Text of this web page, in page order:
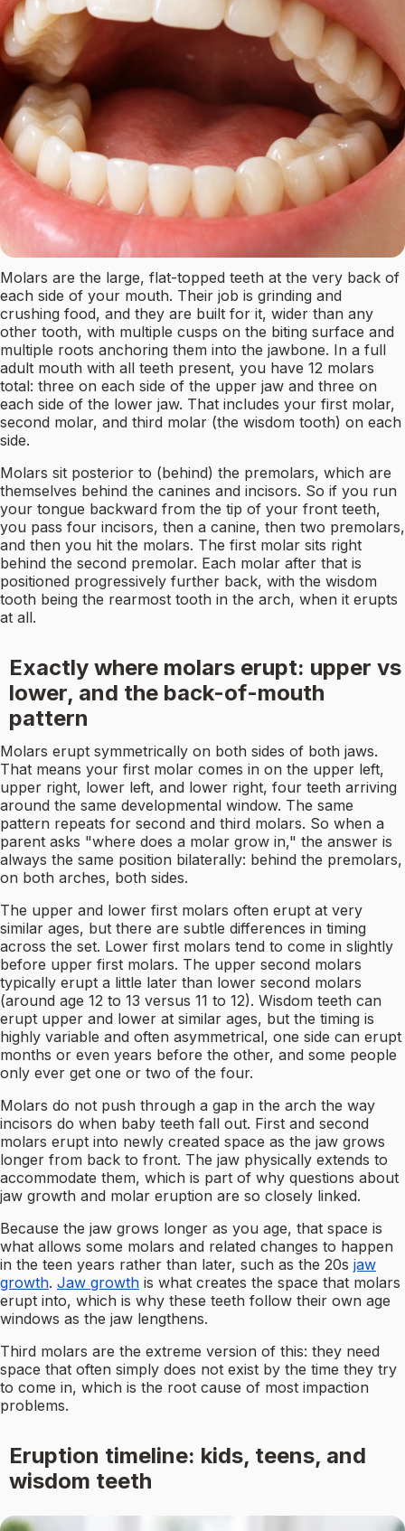
Molars are the large, flat-topped teeth at the very back of
each side of your mouth. Their job is grinding and
crushing food, and they are built for it, wider than any
other tooth, with multiple cusps on the biting surface and
multiple roots anchoring them into the jawbone. In a full
adult mouth with all teeth present, you have 12 molars
total: three on each side of the upper jaw and three on
each side of the lower jaw. That includes your first molar,
second molar, and third molar (the wisdom tooth) on each
side.
Molars sit posterior to (behind) the premolars, which are
themselves behind the canines and incisors. So if you run
your tongue backward from the tip of your front teeth,
you pass four incisors, then a canine, then two premolars,
and then you hit the molars. The first molar sits right
behind the second premolar. Each molar after that is
positioned progressively further back, with the wisdom
tooth being the rearmost tooth in the arch, when it erupts
at all.
Exactly where molars erupt: upper vs
lower, and the back-of-mouth
pattern
Molars erupt symmetrically on both sides of both jaws.
That means your first molar comes in on the upper left,
upper right, lower left, and lower right, four teeth arriving
around the same developmental window. The same
pattern repeats for second and third molars. So when a
parent asks "where does a molar grow in," the answer is
always the same position bilaterally: behind the premolars,
on both arches, both sides.
The upper and lower first molars often erupt at very
similar ages, but there are subtle differences in timing
across the set. Lower first molars tend to come in slightly
before upper first molars. The upper second molars
typically erupt a little later than lower second molars
(around age 12 to 13 versus 11 to 12). Wisdom teeth can
erupt upper and lower at similar ages, but the timing is
highly variable and often asymmetrical, one side can erupt
months or even years before the other, and some people
only ever get one or two of the four.
Molars do not push through a gap in the arch the way
incisors do when baby teeth fall out. First and second
molars erupt into newly created space as the jaw grows
longer from back to front. The jaw physically extends to
accommodate them, which is part of why questions about
jaw growth and molar eruption are so closely linked.
Because the jaw grows longer as you age, that space is
what allows some molars and related changes to happen
in the teen years rather than later, such as the 20s jaw
growth. Jaw growth is what creates the space that molars
erupt into, which is why these teeth follow their own age
windows as the jaw lengthens.
Third molars are the extreme version of this: they need
space that often simply does not exist by the time they try
to come in, which is the root cause of most impaction
problems.
Eruption timeline: kids, teens, and
wisdom teeth